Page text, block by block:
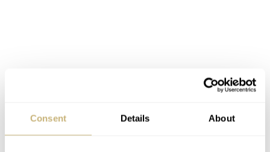
Consent Details About